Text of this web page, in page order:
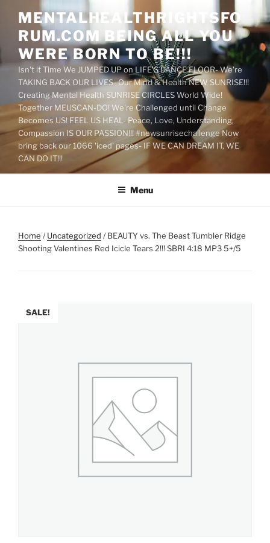
content
MENTALHEALTHRIGHTSFO
RUM.COM BEING ALL YOU
WERE BORN TO BE!!!
Isn't it Time We JUMPED UP on LIFE'S DANCE FLOOR- We're
TAKING BACK OUR LIVES- Our Mind & Health NEW SUNRISE!!!
Creating Mental Health SUNRISE CIRCLES World Wide!
Together MEUSCAN-DO! We're Challenged until Change
Becomes US! FEEL US HEAL- Peace, Love, Understanding,
Compassion IS OUR PASSION!!! #newsunrisechallenge Now
bring back our 1066 'iced' pages- IF WE CAN DREAM IT, WE
CAN DO IT!!!
Menu
Home /Uncategorized / BEAUTY vs. The Beast Tumbler Ridge
Shooting Valentines Red Icicle Tears 2!!! SBRI 4:18 MP3 5+/5
SALE!